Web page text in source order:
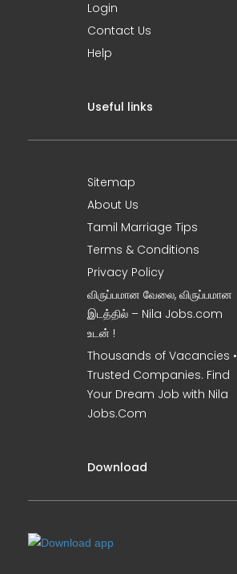
Login
Contact Us
Help
Useful links
Sitemap
About Us
Tamil Marriage Tips
Terms & Conditions
Privacy Policy
விருப்பமான வேலை, விருப்பமான
இடத்தில் – Nila Jobs.com
உடன் !
Thousands of Vacancies •
Trusted Companies. Find
Your Dream Job with Nila
Jobs.Com
Download